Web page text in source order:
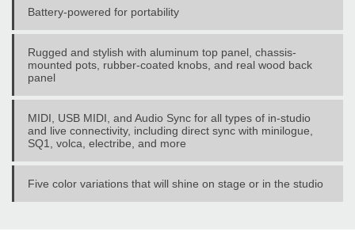
Battery-powered for portability
Rugged and stylish with aluminum top panel, chassis-
mounted pots, rubber-coated knobs, and real wood back
panel
MIDI, USB MIDI, and Audio Sync for all types of in-studio
and live connectivity, including direct sync with minilogue,
SQ1, volca, electribe, and more
Five color variations that will shine on stage or in the studio